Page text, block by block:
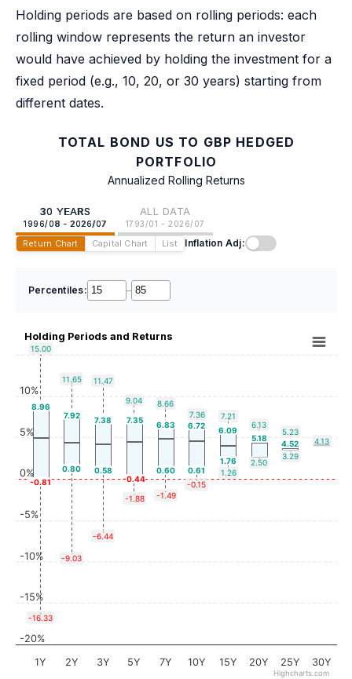
Holding periods are based on rolling periods: each
rolling window represents the return an investor
would have achieved by holding the investment for a
fixed period (e.g., 10, 20, or 30 years) starting from
different dates.
TOTAL BOND US TO GBP HEDGED
PORTFOLIO
Annualized Rolling Returns
30 YEARS
1996/08 - 2026/07
ALL DATA
1793/01 - 2026/07
Return Chart Capital Chart List Inflation Adj:
Percentiles: –
Holding Periods and Returns
15.00
11.65 11.47
9.04
8.66
7.36
7.21
6.13
5.23
4.13
8.96
7.92
7.38 7.35 6.83 6.72
6.09
5.18
4.52
-0.81
0.80
0.58
-0.44
0.60 0.61
1.76
-16.33
-9.03
-6.44
-1.88 -1.49
-0.15
1.26
2.50
3.29
1Y 2Y 3Y 5Y 7Y 10Y 15Y 20Y 25Y 30Y
-20%
-15%
-10%
-5%
0%
5%
10%
Highcharts.com